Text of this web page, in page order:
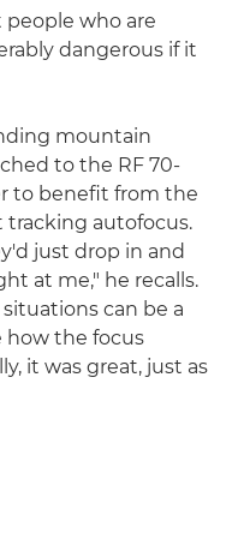
people who are
dangerous if it
mountain
to the RF 70-
to benefit from the
tracking autofocus.
just drop in and
at me," he recalls.
can be a
how the focus
it was great, just as